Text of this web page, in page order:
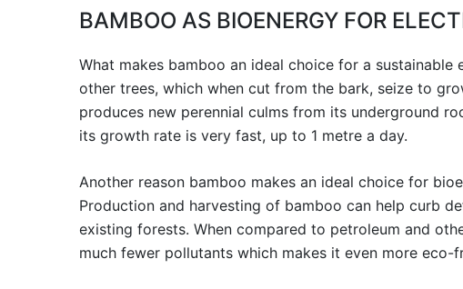
BAMBOO AS BIOENERGY FOR
What makes bamboo an ideal choice for a
other trees, which when cut from the bark, seize to
produces new perennial culms from its underground
its growth rate is very fast, up to 1 metre a day.
Another reason bamboo makes an ideal choice for
Production and harvesting of bamboo can help curb
existing forests. When compared to petroleum and
much fewer pollutants which makes it even more eco-